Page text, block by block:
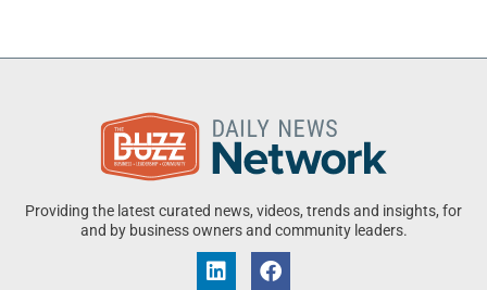
Providing the latest curated news, videos, trends and insights, for
and by business owners and community leaders.